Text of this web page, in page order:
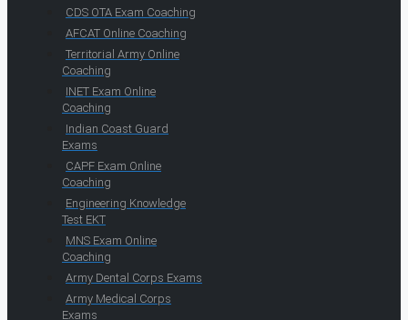
CDS OTA Exam Coaching
AFCAT Online Coaching
Territorial Army Online
Coaching
INET Exam Online
Coaching
Indian Coast Guard
Exams
CAPF Exam Online
Coaching
Engineering Knowledge
Test EKT
MNS Exam Online
Coaching
Army Dental Corps Exams
Army Medical Corps
Exams